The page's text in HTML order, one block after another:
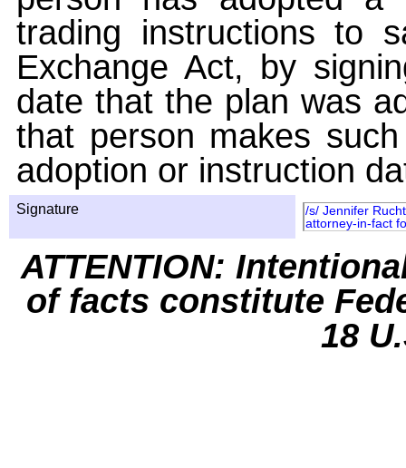
trading instructions to
Exchange Act, by
date that the plan was
that person makes
adoption or instruction
Signature
/s/ Jennifer
attorney-in-fact
ATTENTION:
of facts constitute
18